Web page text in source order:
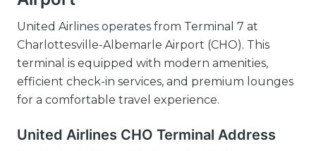
United Airlines operates from Terminal 7 at
Charlottesville-Albemarle Airport (CHO). This
terminal is equipped with modern amenities,
efficient check-in services, and premium lounges
for a comfortable travel experience.
United Airlines CHO Terminal Address